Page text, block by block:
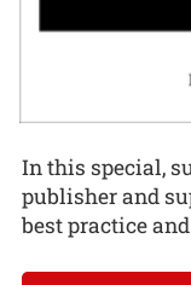
In this special,
publisher and
best practice